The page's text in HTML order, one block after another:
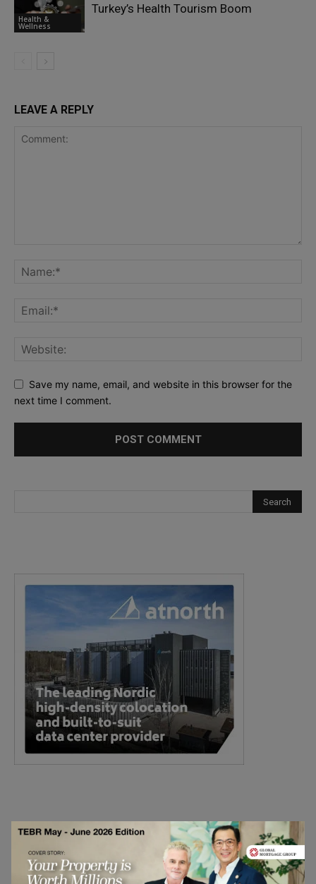
Health &
Wellness
Turkey’s Health Tourism Boom
LEAVE A REPLY
Save my name, email, and website in this browser for the
next time I comment.